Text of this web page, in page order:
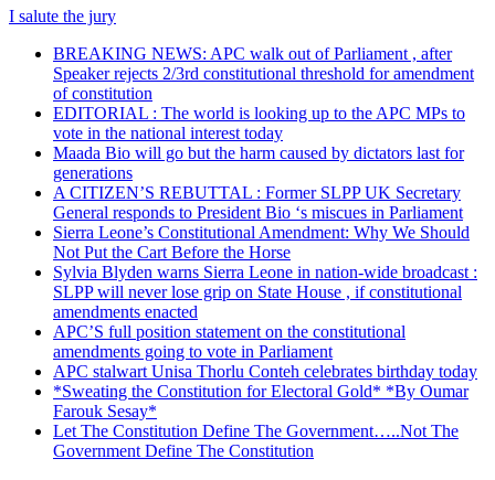
I salute the jury
BREAKING NEWS: APC walk out of Parliament , after
Speaker rejects 2/3rd constitutional threshold for amendment
of constitution
EDITORIAL : The world is looking up to the APC MPs to
vote in the national interest today
Maada Bio will go but the harm caused by dictators last for
generations
A CITIZEN’S REBUTTAL : Former SLPP UK Secretary
General responds to President Bio ‘s miscues in Parliament
Sierra Leone’s Constitutional Amendment: Why We Should
Not Put the Cart Before the Horse
Sylvia Blyden warns Sierra Leone in nation-wide broadcast :
SLPP will never lose grip on State House , if constitutional
amendments enacted
APC’S full position statement on the constitutional
amendments going to vote in Parliament
APC stalwart Unisa Thorlu Conteh celebrates birthday today
*Sweating the Constitution for Electoral Gold* *By Oumar
Farouk Sesay*
Let The Constitution Define The Government…..Not The
Government Define The Constitution